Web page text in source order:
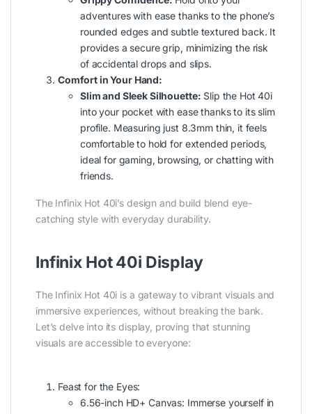
adventures with ease thanks to the phone’s
rounded edges and subtle textured back. It
provides a secure grip, minimizing the risk
of accidental drops and slips.
Comfort in Your Hand:
Slim and Sleek Silhouette: Slip the Hot 40i
into your pocket with ease thanks to its slim
profile. Measuring just 8.3mm thin, it feels
comfortable to hold for extended periods,
ideal for gaming, browsing, or chatting with
friends.
The Infinix Hot 40i’s design and build blend eye-
catching style with everyday durability.
Infinix Hot 40i Display
The Infinix Hot 40i is a gateway to vibrant visuals and
immersive experiences, without breaking the bank.
Let’s delve into its display, proving that stunning
visuals are accessible to everyone:
Feast for the Eyes:
6.56-inch HD+ Canvas: Immerse yourself in